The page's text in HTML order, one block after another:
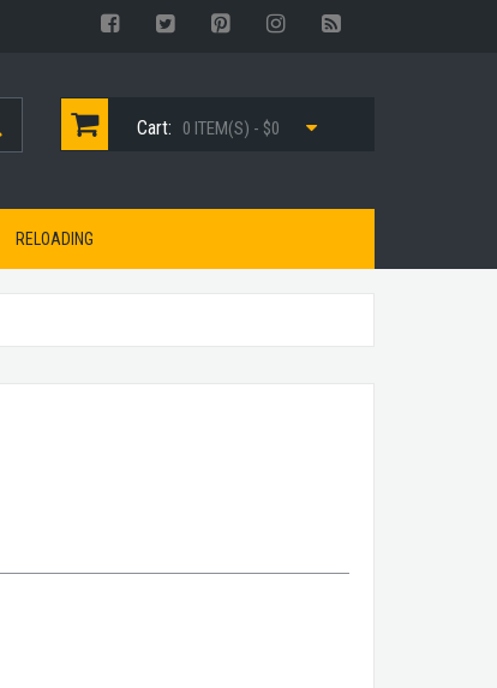
Cart: 0 ITEM(S) - $0
RELOADING